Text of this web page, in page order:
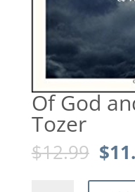
Of God
Tozer
$12.99
was:
$